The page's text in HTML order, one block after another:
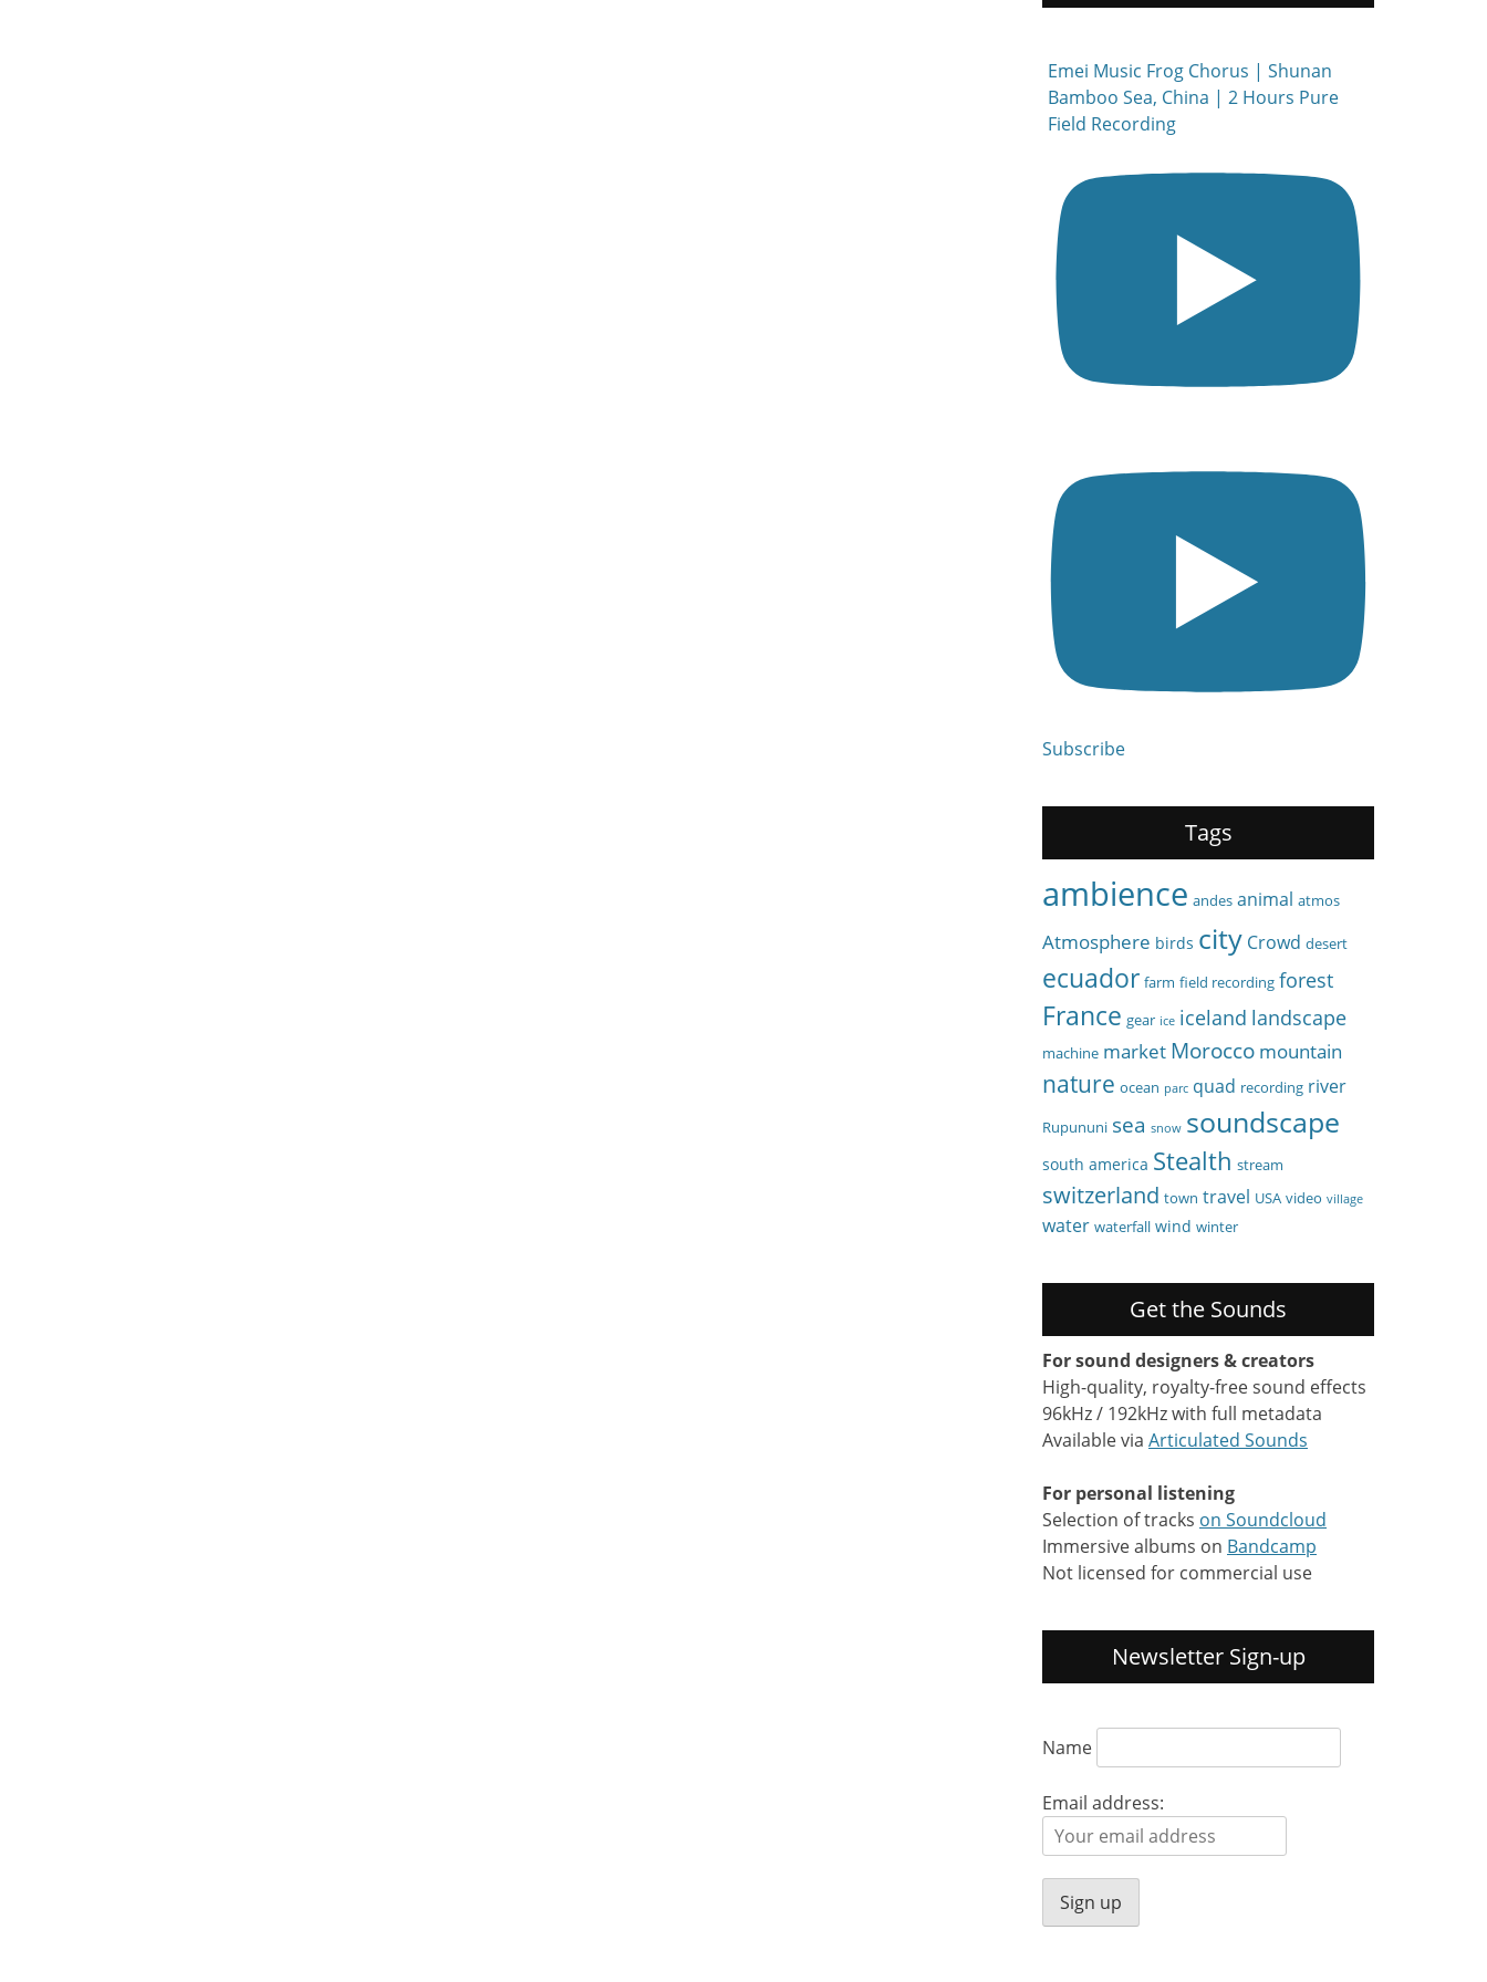
Emei Music Frog Chorus | Shunan
Bamboo Sea, China | 2 Hours Pure
Field Recording
Subscribe
Tags
ambience andes animal atmos
Atmosphere birds city Crowd desert
ecuador farm field recording forest
France gear ice iceland landscape
machine market Morocco mountain
nature ocean parc quad recording river
Rupununi sea snow soundscape
south america Stealth stream
switzerland town travel USA video village
water waterfall wind winter
Get the Sounds
For sound designers & creators
High-quality, royalty-free sound effects
96kHz / 192kHz with full metadata
Available via Articulated Sounds
For personal listening
Selection of tracks on Soundcloud
Immersive albums on Bandcamp
Not licensed for commercial use
Newsletter Sign-up
Name
Email address: